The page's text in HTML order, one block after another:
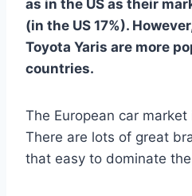
as in the US as their
(in the US 17%).
Toyota Yaris are more
countries.
The European car
There are lots of great
that easy to dominate